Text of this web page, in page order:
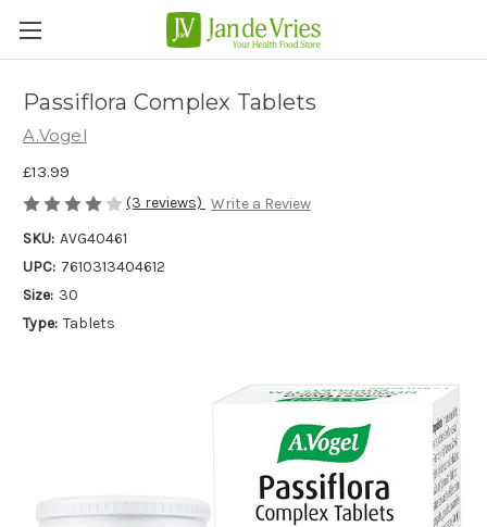
Passiflora Complex Tablets
A.Vogel
£13.99
(3 reviews) Write a Review
SKU: AVG40461
UPC: 7610313404612
Size: 30
Type: Tablets